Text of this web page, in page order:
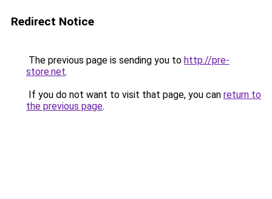
Redirect Notice
The previous page is sending you to http://pre-
store.net.
If you do not want to visit that page, you can return to
the previous page.